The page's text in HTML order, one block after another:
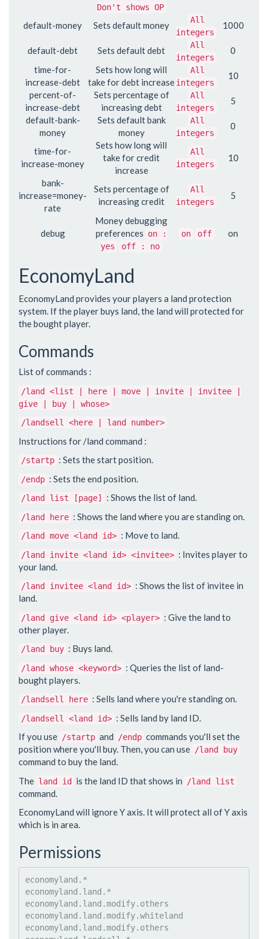
Don't shows OP
default-money Sets default money
All
integers
1000
default-debt Sets default debt
All
integers
0
time-for-
increase-debt
Sets how long will
take for debt increase
All
integers
10
percent-of-
increase-debt
Sets percentage of
increasing debt
All
integers
5
default-bank-
money
Sets default bank
money
All
integers
0
time-for-
increase-money
Sets how long will
take for credit
increase
All
integers
10
bank-
increase=money-
rate
Sets percentage of
increasing credit
All
integers
5
debug
Money debugging
preferences on :
yes
off : no
on off on
EconomyLand
EconomyLand provides your players a land protection
system. If the player buys land, the land will protected for
the bought player.
Commands
List of commands :
/land <list | here | move | invite | invitee |
give | buy | whose>
/landsell <here | land number>
Instructions for /land command :
/startp : Sets the start position.
/endp : Sets the end position.
/land list [page] : Shows the list of land.
/land here : Shows the land where you are standing on.
/land move <land id> : Move to land.
/land invite <land id> <invitee> : Invites player to
your land.
/land invitee <land id> : Shows the list of invitee in
land.
/land give <land id> <player> : Give the land to
other player.
/land buy : Buys land.
/land whose <keyword> : Queries the list of land-
bought players.
/landsell here : Sells land where you're standing on.
/landsell <land id> : Sells land by land ID.
If you use /startp and /endp commands you'll set the
position where you'll buy. Then, you can use /land buy
command to buy the land.
The land id is the land ID that shows in /land list
command.
EconomyLand will ignore Y axis. It will protect all of Y axis
which is in area.
Permissions
economyland.*
economyland.land.*
economyland.land.modify.others
economyland.land.modify.whiteland
economyland.land.modify.others